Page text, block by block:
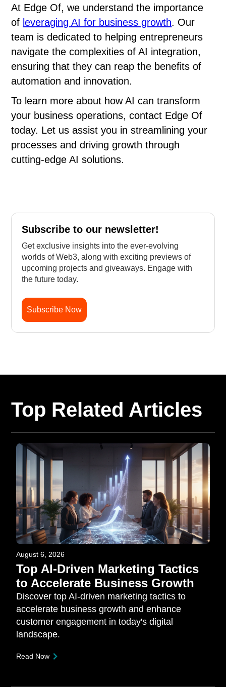
At Edge Of, we understand the importance
of leveraging AI for business growth. Our
team is dedicated to helping entrepreneurs
navigate the complexities of AI integration,
ensuring that they can reap the benefits of
automation and innovation.
To learn more about how AI can transform
your business operations, contact Edge Of
today. Let us assist you in streamlining your
processes and driving growth through
cutting-edge AI solutions.
Subscribe to our newsletter!
Get exclusive insights into the ever-evolving
worlds of Web3, along with exciting previews of
upcoming projects and giveaways. Engage with
the future today.
Subscribe Now
Top Related Articles
August 6, 2026
Top AI-Driven Marketing Tactics
to Accelerate Business Growth
Discover top AI-driven marketing tactics to
accelerate business growth and enhance
customer engagement in today's digital
landscape.
Read Now